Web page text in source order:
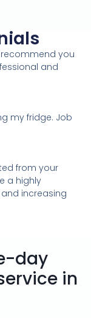
recommend you
and
my fridge. Job
from your
a highly
increasing
day
in